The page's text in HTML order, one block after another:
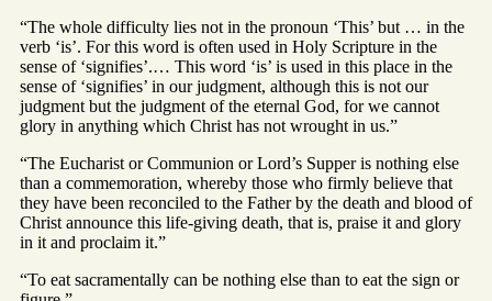
“The whole difficulty lies not in the pronoun ‘This’ but … in the
verb ‘is’. For this word is often used in Holy Scripture in the
sense of ‘signifies’.… This word ‘is’ is used in this place in the
sense of ‘signifies’ in our judgment, although this is not our
judgment but the judgment of the eternal God, for we cannot
glory in anything which Christ has not wrought in us.”
“The Eucharist or Communion or Lord’s Supper is nothing else
than a commemoration, whereby those who firmly believe that
they have been reconciled to the Father by the death and blood of
Christ announce this life-giving death, that is, praise it and glory
in it and proclaim it.”
“To eat sacramentally can be nothing else than to eat the sign or